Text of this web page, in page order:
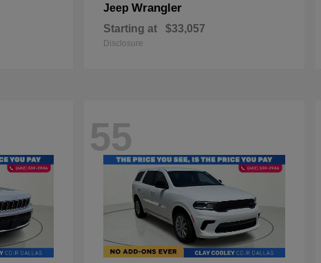
Jeep Wrangler
Starting at $33,057
Disclosure
55